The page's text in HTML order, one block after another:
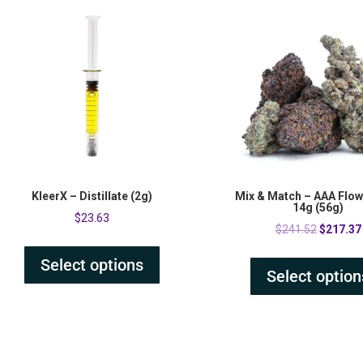
KleerX – Distillate (2g)
$23.63
Select options
Mix & Match – AAA
14g (56g)
$241.52 Original
was:
$217.37
Select